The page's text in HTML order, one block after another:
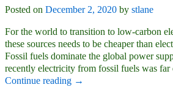
Posted on December 2, 2020 by stlane
For the world to transition to low-carbon
these sources needs to be cheaper than
Fossil fuels dominate the global power
recently electricity from fossil fuels was far
Continue reading →